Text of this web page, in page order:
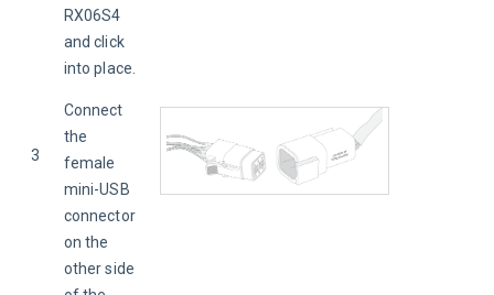
3
RX06S4
and click
into place.
Connect
the
female
mini-USB
connector
on the
other side